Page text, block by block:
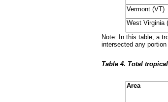
Vermont (VT)
West Virginia
Note: In this table, a
intersected any
Table 4. Total
Area